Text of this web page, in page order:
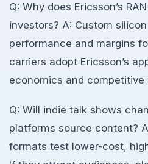
Q: Why does Ericsson’s
investors? A: Custom
performance and margins
carriers adopt Ericsson’s
economics and competitive
Q: Will indie talk shows
platforms source content?
formats test lower-cost,